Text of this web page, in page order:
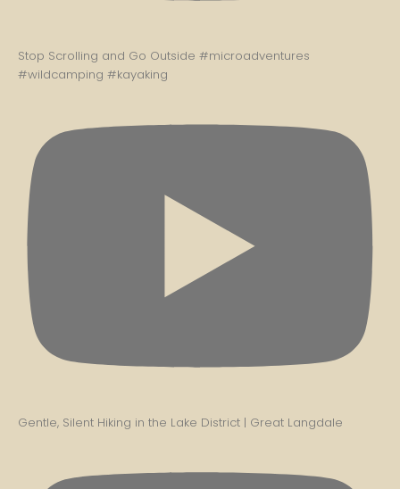
Stop Scrolling and Go Outside #microadventures
#wildcamping #kayaking
Gentle, Silent Hiking in the Lake District | Great Langdale